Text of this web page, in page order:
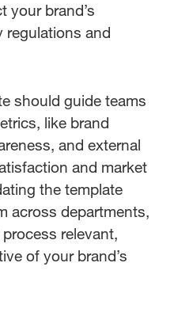
your brand’s
regulations and
should guide teams
like brand
and external
and market
the template
across departments,
relevant,
of your brand’s